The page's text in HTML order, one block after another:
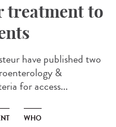
treatment to
have published two
&
for access...
WHO